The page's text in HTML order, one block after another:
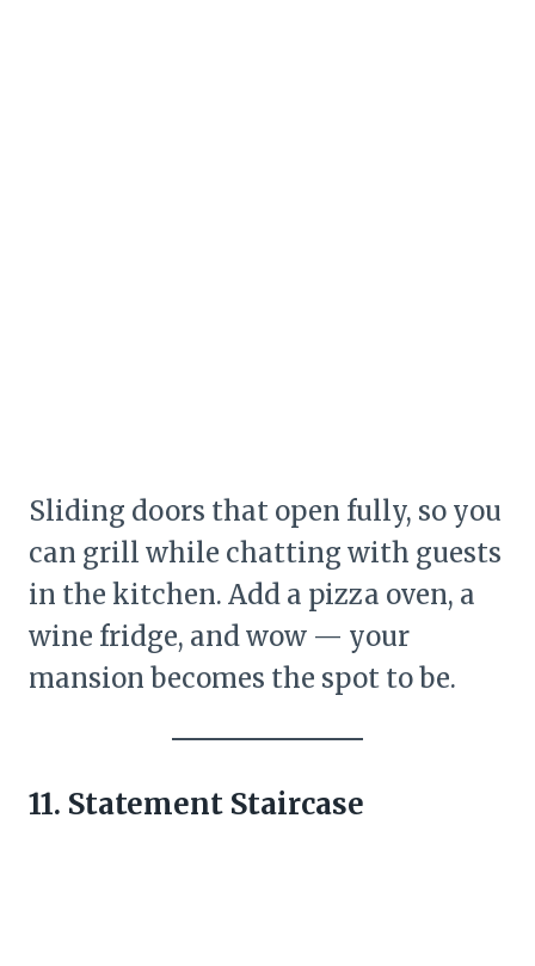
Sliding doors that open fully, so you
can grill while chatting with guests
in the kitchen. Add a pizza oven, a
wine fridge, and wow — your
mansion becomes the spot to be.
11. Statement Staircase